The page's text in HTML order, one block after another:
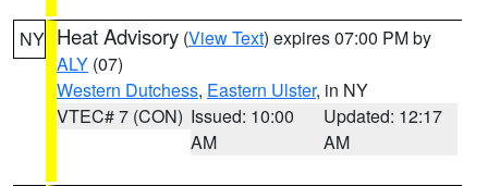
NY Heat Advisory (View Text) expires 07:00 PM by
ALY (07)
Western Dutchess, Eastern Ulster, in NY
VTEC# 7 (CON) Issued: 10:00
AM
Updated: 12:17
AM